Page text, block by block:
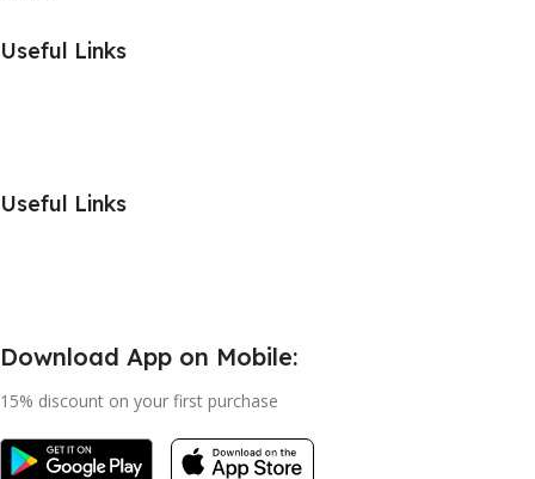
Useful Links
Useful Links
Download App on Mobile:
15% discount on your first purchase